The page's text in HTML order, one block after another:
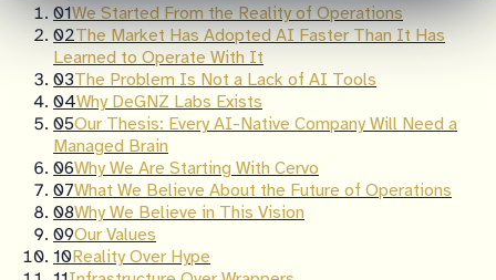
01We Started From the Reality of Operations
02The Market Has Adopted AI Faster Than It Has
Learned to Operate With It
03The Problem Is Not a Lack of AI Tools
04Why DeGNZ Labs Exists
05Our Thesis: Every AI-Native Company Will Need a
Managed Brain
06Why We Are Starting With Cervo
07What We Believe About the Future of Operations
08Why We Believe in This Vision
09Our Values
10Reality Over Hype